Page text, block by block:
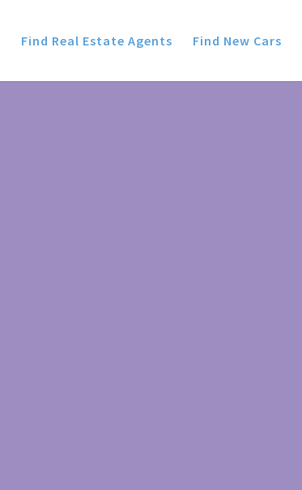
Find Real Estate Agents Find New Cars